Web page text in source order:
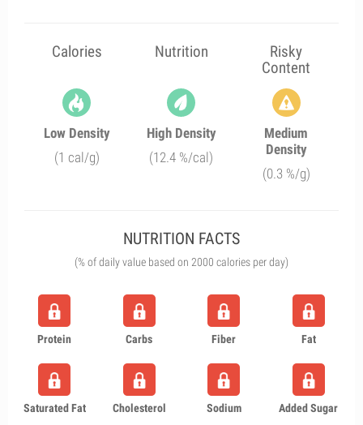
Calories Nutrition
Risky
Content
Low Density
(1 cal/g)
High Density
(12.4 %/cal)
Medium
Density
(0.3 %/g)
NUTRITION FACTS
(% of daily value based on 2000 calories per day)
Protein Carbs Fiber Fat
Saturated Fat Cholesterol Sodium Added Sugar